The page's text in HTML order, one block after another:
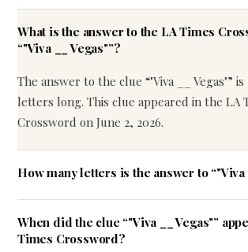
What is the answer to the LA Times
“"Viva __ Vegas"”?
The answer to the clue “"Viva __ Vegas"” is
letters long. This clue appeared in the LA
Crossword on June 2, 2026.
How many letters is the answer to “"Viva
When did the clue “"Viva __ Vegas"”
Times Crossword?